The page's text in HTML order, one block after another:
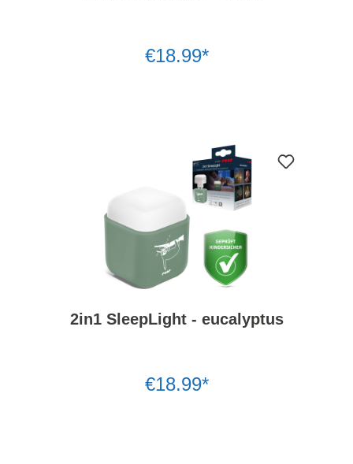
€18.99*
2in1 SleepLight - eucalyptus
€18.99*